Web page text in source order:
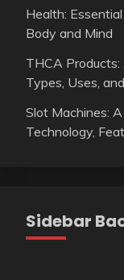
Health:
Body and Mind
THCA
Types, Uses,
Slot Machines:
Technology,
Sidebar